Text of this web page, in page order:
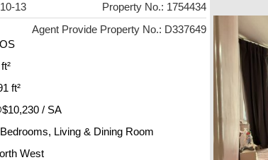
13
Property No.: 1754434
Agent Provide Property No.: D337649
ft²
/ SA
Living & Dining Room
West